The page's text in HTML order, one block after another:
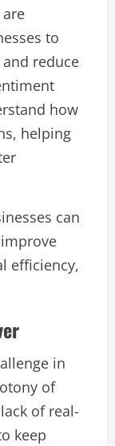
to
reduce
how
helping
can
efficiency,
in
of
of real-
keep